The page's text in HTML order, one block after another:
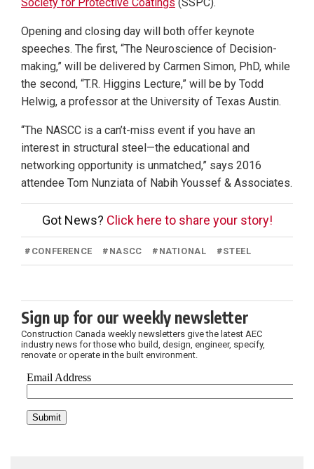
Society for Protective Coatings (SSPC).
Opening and closing day will both offer keynote
speeches. The first, “The Neuroscience of Decision-
making,” will be delivered by Carmen Simon, PhD, while
the second, “T.R. Higgins Lecture,” will be by Todd
Helwig, a professor at the University of Texas Austin.
“The NASCC is a can’t-miss event if you have an
interest in structural steel—the educational and
networking opportunity is unmatched,” says 2016
attendee Tom Nunziata of Nabih Youssef & Associates.
Got News? Click here to share your story!
# CONFERENCE # NASCC # NATIONAL #STEEL
Sign up for our weekly newsletter
Construction Canada weekly newsletters give the latest AEC
industry news for those who build, design, engineer, specify,
renovate or operate in the built environment.